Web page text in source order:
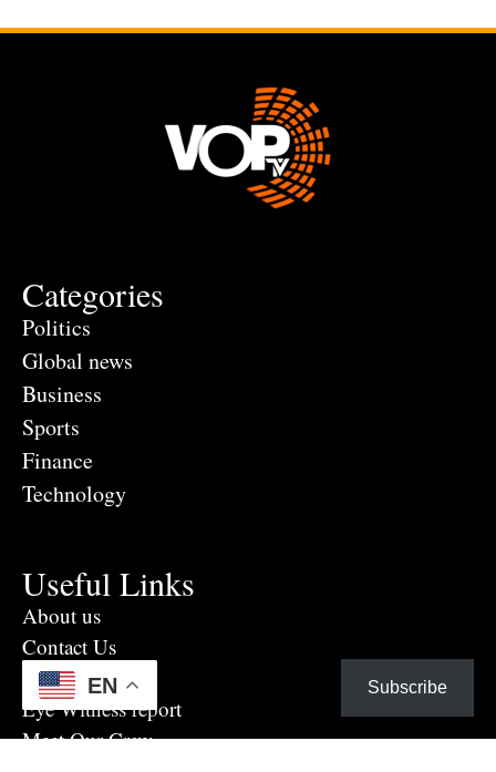
Categories
Politics
Global news
Business
Sports
Finance
Technology
Useful Links
About us
Contact Us
Advertise Here
Eye Witness report
Meet Our Crew
EN Subscribe